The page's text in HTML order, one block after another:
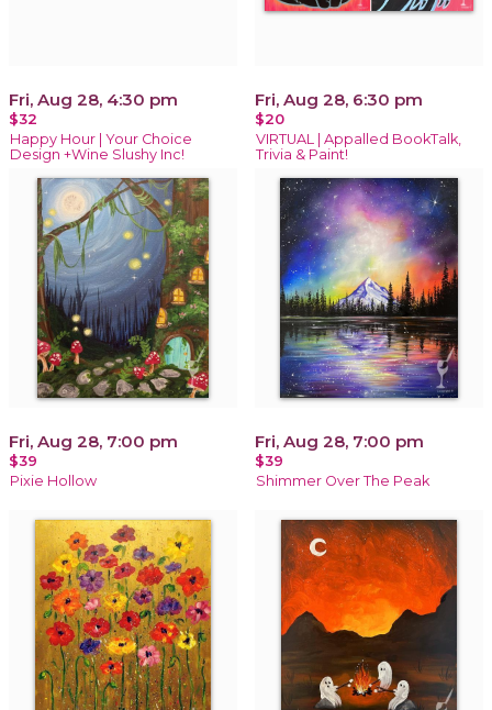
Fri, Aug 28, 4:30 pm
$32
Happy Hour | Your Choice
Design +Wine Slushy Inc!
Fri, Aug 28, 6:30 pm
$20
VIRTUAL | Appalled BookTalk,
Trivia & Paint!
Fri, Aug 28, 7:00 pm
$39
Pixie Hollow
Fri, Aug 28, 7:00 pm
$39
Shimmer Over The Peak